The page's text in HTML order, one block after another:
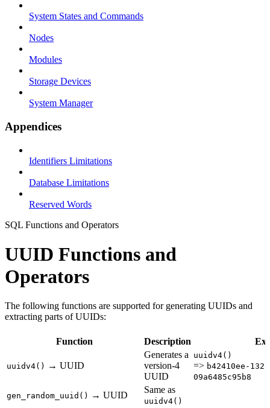
System States and Commands
Nodes
Modules
Storage Devices
System Manager
Appendices
Identifiers Limitations
Database Limitations
Reserved Words
SQL Functions and Operators
UUID Functions and
Operators
The following functions are supported for generating UUIDs and
extracting parts of UUIDs:
Function Description
uuidv4() → UUID
Generates a
version-4
UUID
uuidv4()
=> b42410ee-
09a6485c95b8
gen_random_uuid() → UUID
Same as
uuidv4()